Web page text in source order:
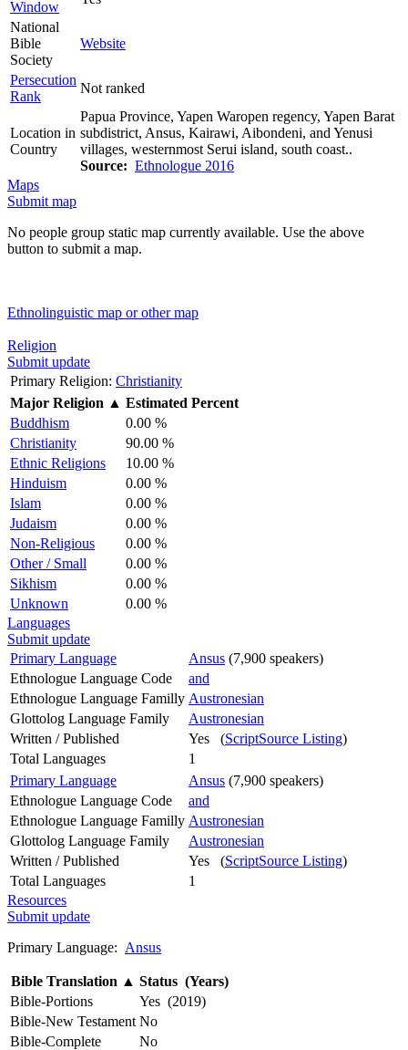
Window
National
Bible
Society
Website
Persecution
Rank
Not ranked
Location in
Country
Papua Province, Yapen Waropen regency, Yapen Barat
subdistrict, Ansus, Kairawi, Aibondeni, and Yenusi
villages, westernmost Serui island, south coast..
Source: Ethnologue 2016
Maps
Submit map
No people group static map currently available. Use the above
button to submit a map.
Ethnolinguistic map or other map
Religion
Submit update
Primary Religion: Christianity
Major Religion ▲ Estimated Percent
Buddhism
0.00 %
Christianity
90.00 %
Ethnic Religions
10.00 %
Hinduism
0.00 %
Islam
0.00 %
Judaism
0.00 %
Non-Religious
0.00 %
Other / Small
0.00 %
Sikhism
0.00 %
Unknown
0.00 %
Languages
Submit update
Primary Language
Ansus (7,900 speakers)
Ethnologue Language Code
and
Ethnologue Language Familly Austronesian
Glottolog Language Family
Austronesian
Written / Published
Yes (ScriptSource Listing)
Total Languages
1
Primary Language
Ansus (7,900 speakers)
Ethnologue Language Code
and
Ethnologue Language Familly Austronesian
Glottolog Language Family
Austronesian
Written / Published
Yes (ScriptSource Listing)
Total Languages
1
Resources
Submit update
Primary Language: Ansus
Bible Translation ▲ Status (Years)
Bible-Portions
Yes (2019)
Bible-New Testament No
Bible-Complete
No